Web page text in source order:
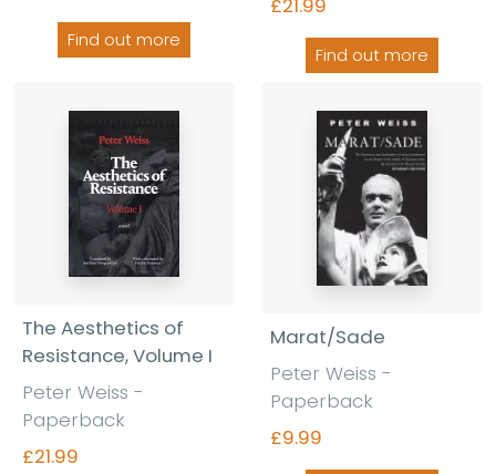
Find out more
£21.99
Find out more
The Aesthetics of
Resistance, Volume I
Peter Weiss -
Paperback
£21.99
Marat/Sade
Peter Weiss -
Paperback
£9.99